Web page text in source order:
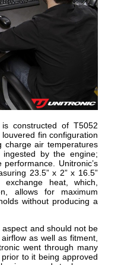
constructed of T5052
fin configuration
charge air temperatures
by the engine;
Unitronic’s
23.5” x 2” x 16.5”
heat, which,
allows for maximum
without producing a
and should not be
as well as fitment,
went through many
to it being approved